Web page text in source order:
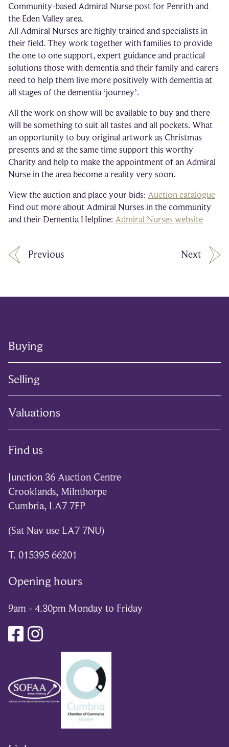
Community-based Admiral Nurse post for Penrith and
the Eden Valley area.
All Admiral Nurses are highly trained and specialists in
their field. They work together with families to provide
the one to one support, expert guidance and practical
solutions those with dementia and their family and carers
need to help them live more positively with dementia at
all stages of the dementia ‘journey’.
All the work on show will be available to buy and there
will be something to suit all tastes and all pockets. What
an opportunity to buy original artwork as Christmas
presents and at the same time support this worthy
Charity and help to make the appointment of an Admiral
Nurse in the area become a reality very soon.
View the auction and place your bids: Auction catalogue
Find out more about Admiral Nurses in the community
and their Dementia Helpline: Admiral Nurses website
Previous Next
Buying
Selling
Valuations
Find us
Junction 36 Auction Centre
Crooklands, Milnthorpe
Cumbria, LA7 7FP
(Sat Nav use LA7 7NU)
T. 015395 66201
Opening hours
9am - 4.30pm Monday to Friday